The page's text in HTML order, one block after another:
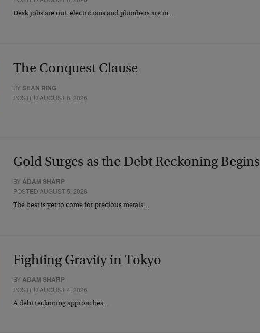
Desk jobs are out, electricians and plumbers are in…
The Conquest Clause
BYSEAN RING
POSTED AUGUST 6, 2026
Gold Surges as the Debt Reckoning Begins
BY ADAM SHARP
POSTED AUGUST 5, 2026
The best is yet to come for precious metals…
Fighting Gravity in Tokyo
BYADAM SHARP
POSTED AUGUST 4, 2026
A debt reckoning approaches…